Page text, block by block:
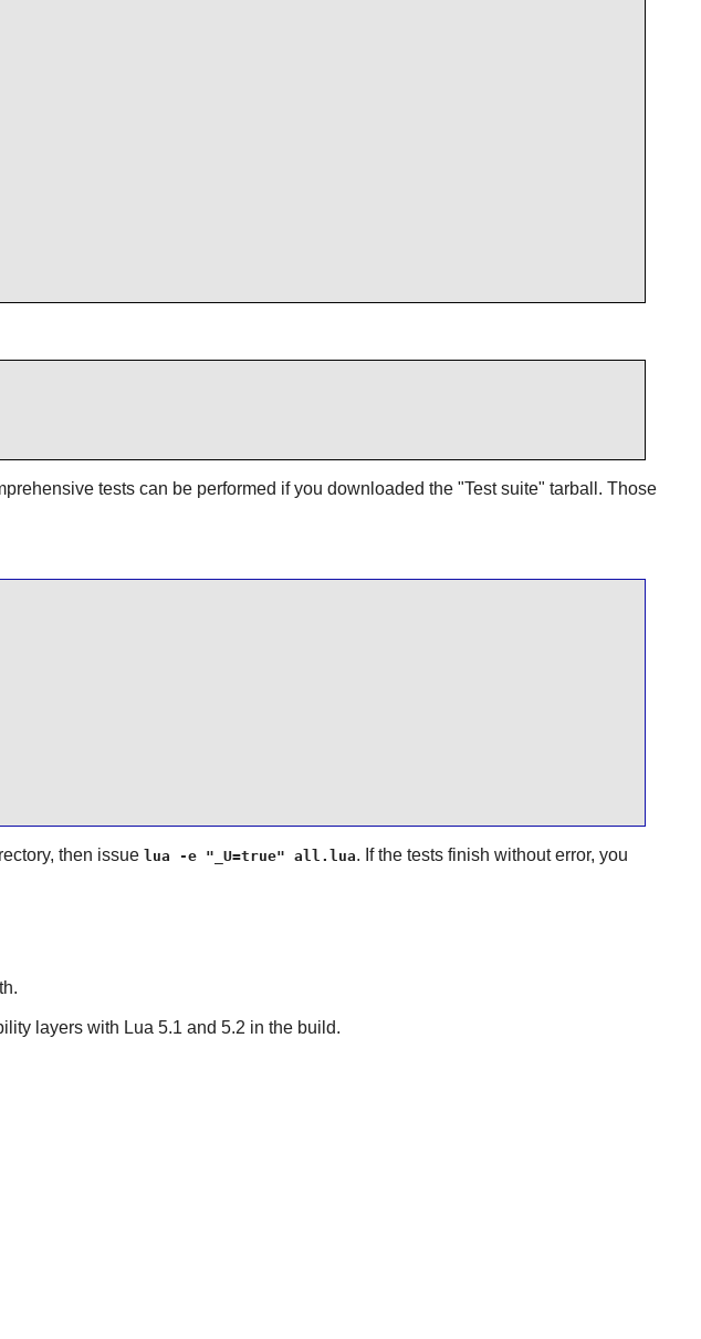
tests can be performed if you downloaded the "Test suite" tarball. Those
then issue lua -e "_U=true" all.lua. If the tests finish without error, you
layers with Lua 5.1 and 5.2 in the build.